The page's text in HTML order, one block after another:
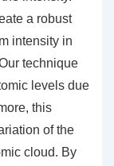
a robust
intensity in
technique
levels due
this
of the
cloud. By